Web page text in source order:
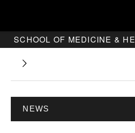
SCHOOL OF MEDICINE &
NEWS